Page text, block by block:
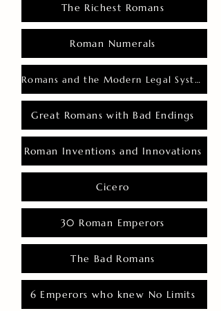
The Richest Romans
Roman Numerals
Romans and the Modern Legal System
Great Romans with Bad Endings
Roman Inventions and Innovations
Cicero
30 Roman Emperors
The Bad Romans
6 Emperors who knew No Limits